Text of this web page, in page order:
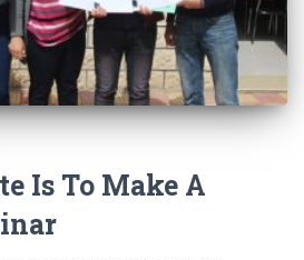
Is To Make A